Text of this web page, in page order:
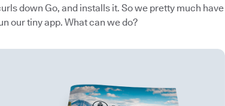
down Go, and installs it. So we pretty much have
our tiny app. What can we do?